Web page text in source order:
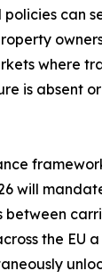
can
where
is absent
will
the EU